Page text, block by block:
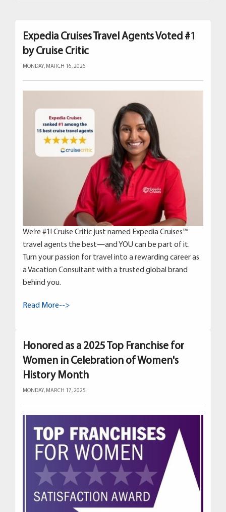
Expedia Cruises Travel Agents Voted #1
by Cruise Critic
MONDAY, MARCH 16, 2026
We’re #1! Cruise Critic just named Expedia Cruises™
travel agents the best—and YOU can be part of it.
Turn your passion for travel into a rewarding career as
a Vacation Consultant with a trusted global brand
behind you.
Read More-->
Honored as a 2025 Top Franchise for
Women in Celebration of Women's
History Month
MONDAY, MARCH 17, 2025